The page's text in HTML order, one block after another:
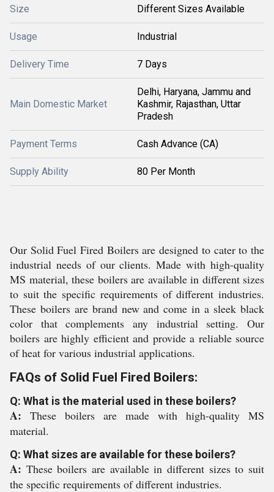
Size Different Sizes Available
Usage Industrial
Delivery Time 7 Days
Main Domestic Market
Delhi, Haryana, Jammu and
Kashmir, Rajasthan, Uttar
Pradesh
Payment Terms Cash Advance (CA)
Supply Ability 80 Per Month
Our Solid Fuel Fired Boilers are designed to cater to the
industrial needs of our clients. Made with high-quality
MS material, these boilers are available in different sizes
to suit the specific requirements of different industries.
These boilers are brand new and come in a sleek black
color that complements any industrial setting. Our
boilers are highly efficient and provide a reliable source
of heat for various industrial applications.
FAQs of Solid Fuel Fired Boilers:
Q: What is the material used in these boilers?
A: These boilers are made with high-quality MS
material.
Q: What sizes are available for these boilers?
A: These boilers are available in different sizes to suit
the specific requirements of different industries.